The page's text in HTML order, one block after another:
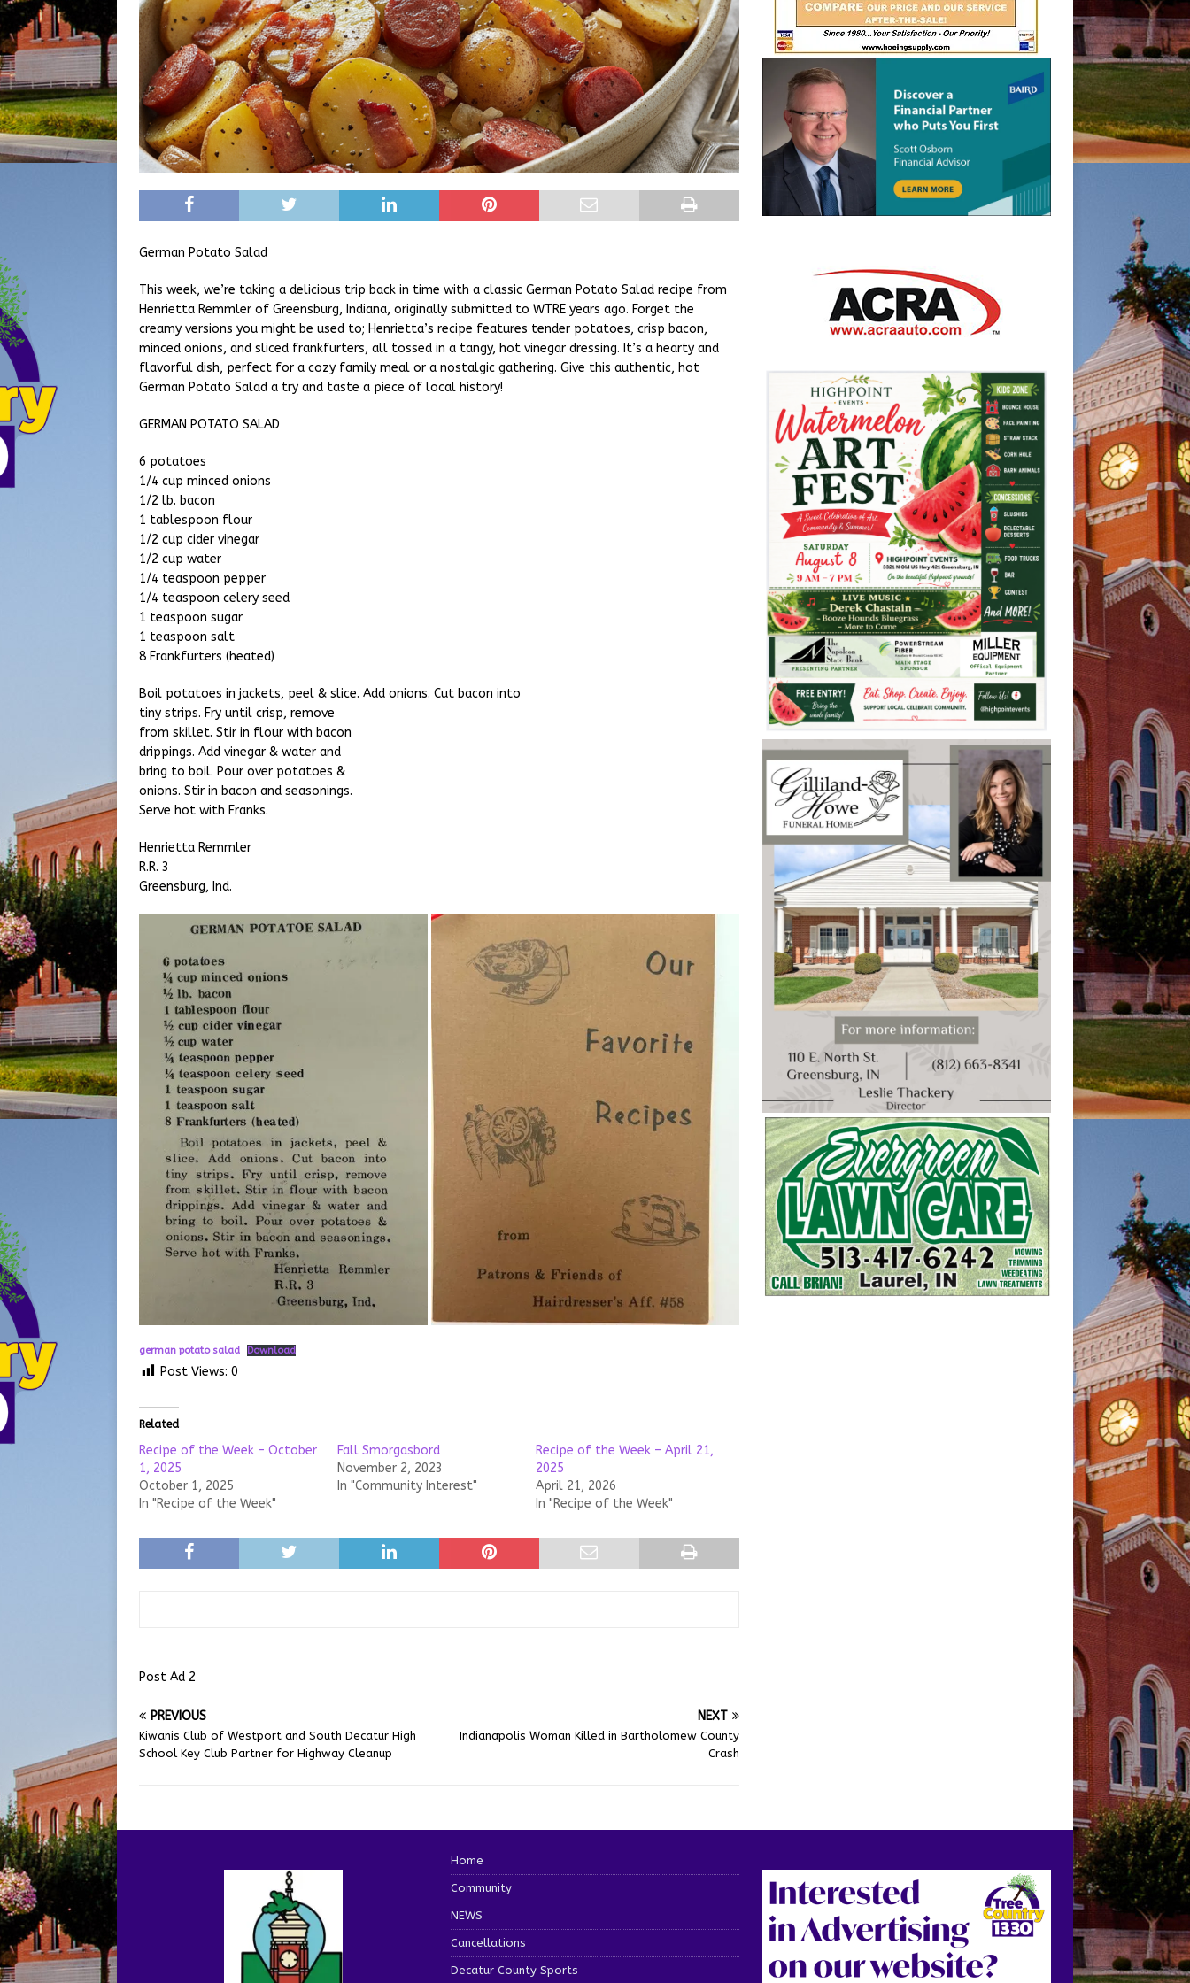
German Potato Salad
This week, we’re taking a delicious trip back in time with a classic German Potato Salad recipe from
Henrietta Remmler of Greensburg, Indiana, originally submitted to WTRE years ago. Forget the
creamy versions you might be used to; Henrietta’s recipe features tender potatoes, crisp bacon,
minced onions, and sliced frankfurters, all tossed in a tangy, hot vinegar dressing. It’s a hearty and
flavorful dish, perfect for a cozy family meal or a nostalgic gathering. Give this authentic, hot
German Potato Salad a try and taste a piece of local history!
GERMAN POTATO SALAD
6 potatoes
1/4 cup minced onions
1/2 lb. bacon
1 tablespoon flour
1/2 cup cider vinegar
1/2 cup water
1/4 teaspoon pepper
1/4 teaspoon celery seed
1 teaspoon sugar
1 teaspoon salt
8 Frankfurters (heated)
Boil potatoes in jackets, peel & slice. Add onions. Cut bacon into
tiny strips. Fry until crisp, remove
from skillet. Stir in flour with bacon
drippings. Add vinegar & water and
bring to boil. Pour over potatoes &
onions. Stir in bacon and seasonings.
Serve hot with Franks.
Henrietta Remmler
R.R. 3
Greensburg, Ind.
german potato salad Download
Post Views: 0
Related
Recipe of the Week – October
1, 2025
October 1, 2025
In "Recipe of the Week"
Fall Smorgasbord
November 2, 2023
In "Community Interest"
Recipe of the Week – April 21,
2025
April 21, 2026
In "Recipe of the Week"
Post Ad 2
PREVIOUS
Kiwanis Club of Westport and South Decatur High
School Key Club Partner for Highway Cleanup
NEXT
Indianapolis Woman Killed in Bartholomew County
Crash
Home
Community
NEWS
Cancellations
Decatur County Sports